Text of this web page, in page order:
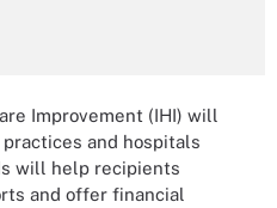
Improvement (IHI) will
and hospitals
will help recipients
and offer financial